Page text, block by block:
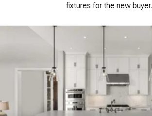
fixtures for the new buyer.